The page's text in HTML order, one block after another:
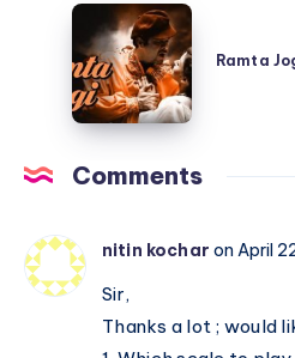
Shree
420
–
Notations
Ramta
Jogi
–
Taal
Piano
Ramta
Comments
nitin kochar on April
Sir,
Thanks a lot ; would